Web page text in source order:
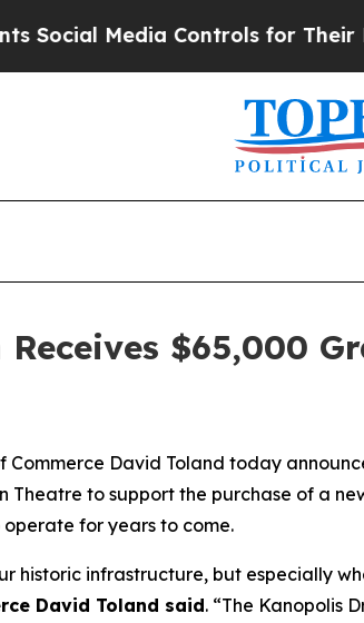
Media Controls for Their Kids.
$65,000
David Toland today
Theatre to support the purchase of a
for years to come.
historic infrastructure, but especially
David Toland said. “The Kanopolis